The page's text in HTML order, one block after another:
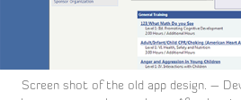
Screen shot of the old app design. –